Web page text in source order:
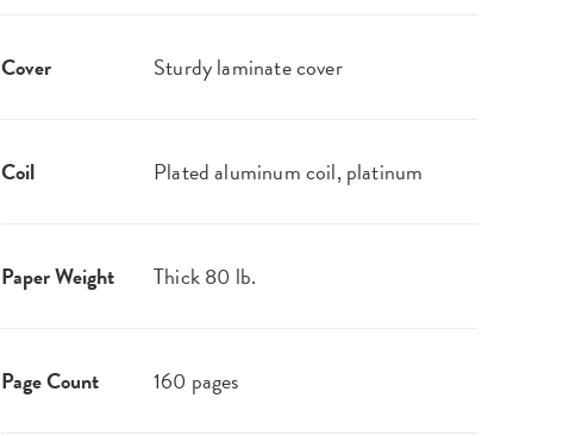
Cover Sturdy laminate cover
Coil Plated aluminum coil, platinum
Paper Weight Thick 80 lb.
Page Count 160 pages